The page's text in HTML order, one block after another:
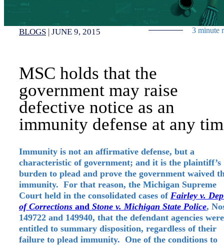
BLOGS | JUNE 9, 2015 3 minute
MSC holds that the
government may raise
defective notice as an
immunity defense at any
Immunity is not an affirmative defense, but a
characteristic of government; and it is the plaintiff’s
burden to plead and prove the government waived
immunity. For that reason, the Michigan Supreme
Court held in the consolidated cases of Fairley v.
of Corrections and Stone v. Michigan State Police,
149722 and 149940, that the defendant agencies were
entitled to summary disposition, regardless of their
failure to plead immunity. One of the conditions to